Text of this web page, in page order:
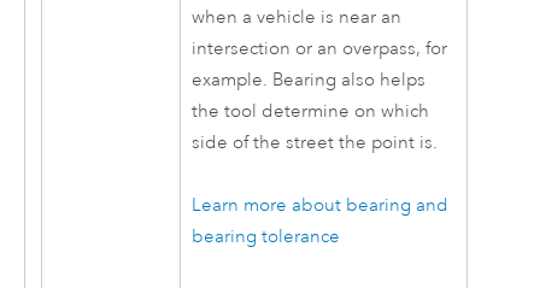
when a vehicle is near an
intersection or an overpass, for
example. Bearing also helps
the tool determine on which
side of the street the point is.
Learn more about bearing and
bearing tolerance